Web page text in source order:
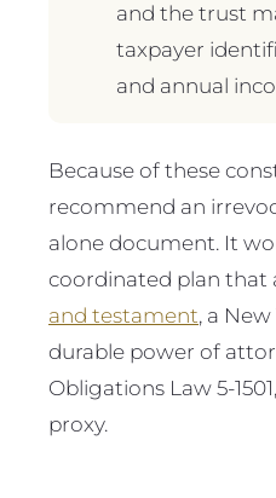
and the trust
taxpayer
and annual
Because of these
recommend an
alone document. It
coordinated plan that
and testament, a
durable power of
Obligations Law 5-
proxy.